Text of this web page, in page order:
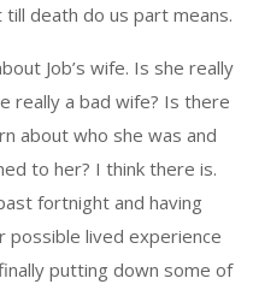
death do us part means.
Job’s wife. Is she really
really a bad wife? Is there
about who she was and
to her? I think there is.
fortnight and having
possible lived experience
putting down some of